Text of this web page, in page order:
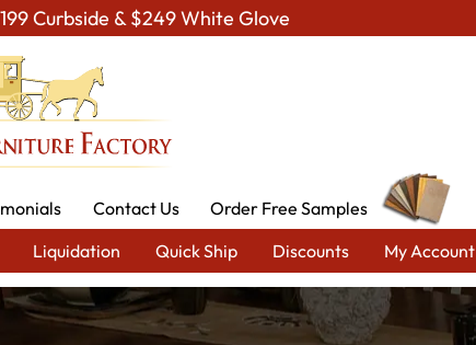
Curbside & $249 White Glove
Contact Us
Order Free Samples
Liquidation Quick Ship Discounts My Account